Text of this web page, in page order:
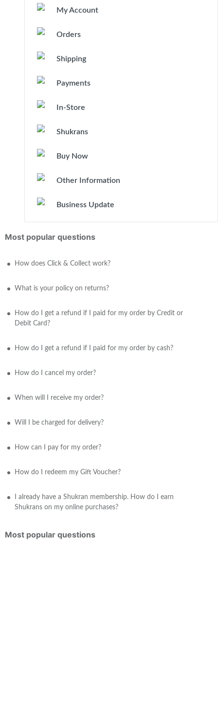
My Account
Orders
Shipping
Payments
In-Store
Shukrans
Buy Now
Other Information
Business Update
Most popular questions
How does Click & Collect work?
What is your policy on returns?
How do I get a refund if I paid for my order by Credit or
Debit Card?
How do I get a refund if I paid for my order by cash?
How do I cancel my order?
When will I receive my order?
Will I be charged for delivery?
How can I pay for my order?
How do I redeem my Gift Voucher?
I already have a Shukran membership. How do I earn
Shukrans on my online purchases?
Most popular questions